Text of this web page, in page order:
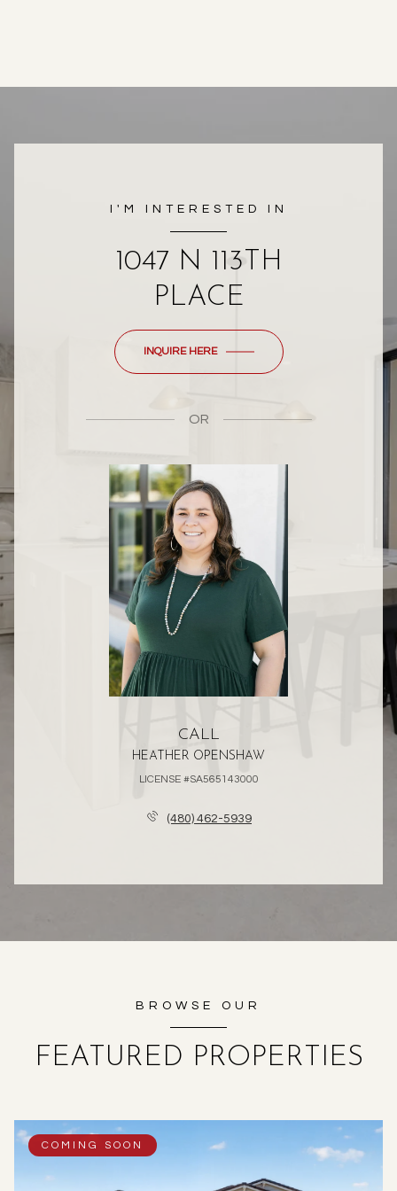
I'M INTERESTED IN
1047 N 113TH
PLACE
INQUIRE HERE
OR
CALL
HEATHER OPENSHAW
LICENSE #SA565143000
(480) 462-5939
BROWSE OUR
FEATURED PROPERTIES
COMING SOON